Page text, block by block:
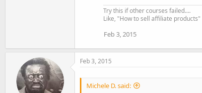
Try this if other courses failed....
Like, "How to sell affiliate products"
Feb 3, 2015
Feb 3, 2015
Michele D. said: